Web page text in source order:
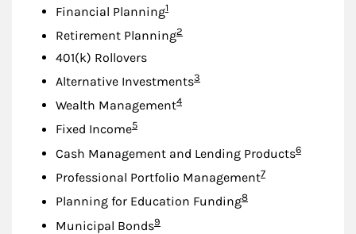
Financial PlanningFootnote
1
Retirement PlanningFootnote
2
401(k) Rollovers
Alternative InvestmentsFootnote
3
Wealth ManagementFootnote
4
Fixed IncomeFootnote
5
Cash Management and Lending ProductsFootnote
6
Professional Portfolio ManagementFootnote
7
Planning for Education FundingFootnote
8
Municipal BondsFootnote
9